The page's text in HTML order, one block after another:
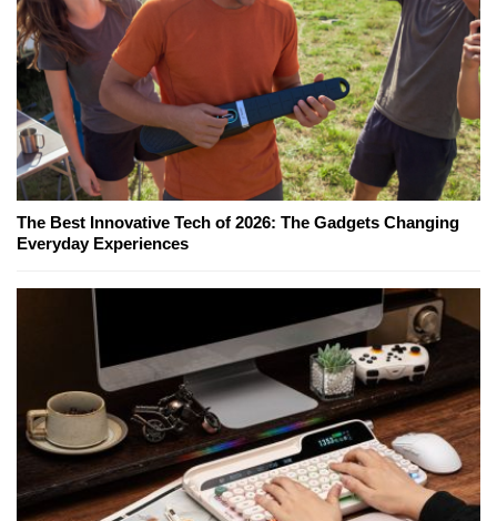
The Best Innovative Tech of 2026: The Gadgets Changing
Everyday Experiences